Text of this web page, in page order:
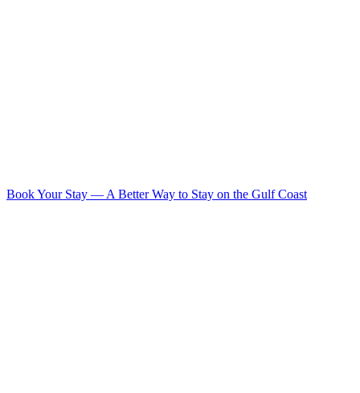
Book Your Stay — A Better Way to Stay on the Gulf Coast